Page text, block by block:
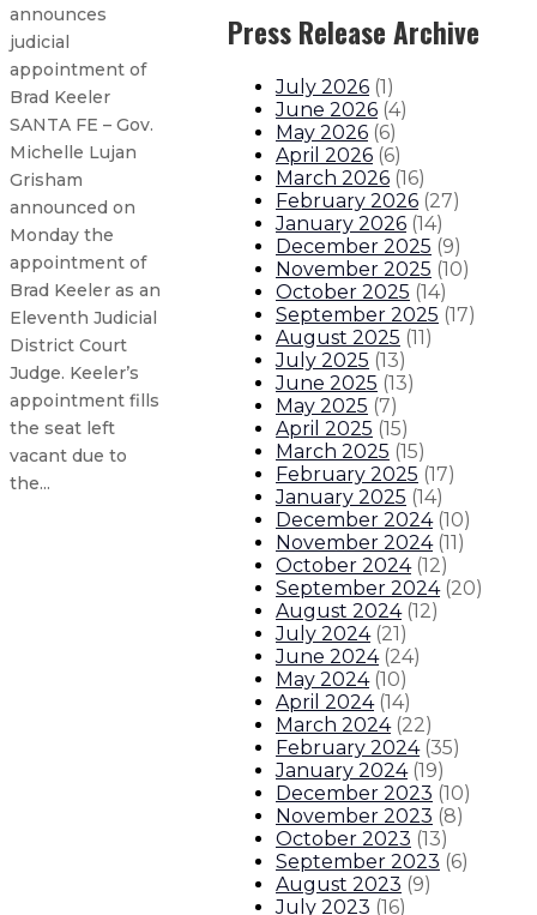
announces
judicial
appointment of
Brad Keeler
SANTA FE – Gov.
Michelle Lujan
Grisham
announced on
Monday the
appointment of
Brad Keeler as an
Eleventh Judicial
District Court
Judge. Keeler’s
appointment fills
the seat left
vacant due to
the...
Governor applauds advisor,
Governor to attend White
Governor issues statement on
Governor issues statement on
Our LeadershipExecutive Orders
Press Release Archive
July 2026 (1)
June 2026 (4)
May 2026 (6)
April 2026 (6)
March 2026 (16)
February 2026 (27)
January 2026 (14)
December 2025 (9)
November 2025 (10)
October 2025 (14)
September 2025 (17)
August 2025 (11)
July 2025 (13)
June 2025 (13)
May 2025 (7)
April 2025 (15)
March 2025 (15)
February 2025 (17)
January 2025 (14)
December 2024 (10)
November 2024 (11)
October 2024 (12)
September 2024 (20)
August 2024 (12)
July 2024 (21)
June 2024 (24)
May 2024 (10)
April 2024 (14)
March 2024 (22)
February 2024 (35)
January 2024 (19)
December 2023 (10)
November 2023 (8)
October 2023 (13)
September 2023 (6)
August 2023 (9)
July 2023 (16)